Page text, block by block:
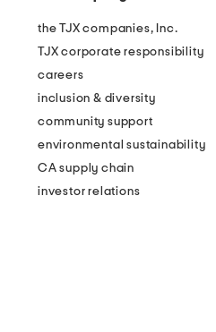
the TJX companies, Inc.
TJX corporate responsibility
careers
inclusion & diversity
community support
environmental sustainability
CA supply chain
investor relations